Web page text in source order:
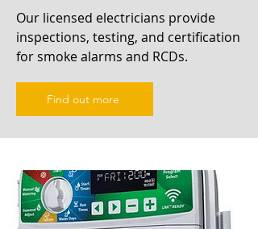
Our licensed electricians provide
inspections, testing, and certification
for smoke alarms and RCDs.
Find out more